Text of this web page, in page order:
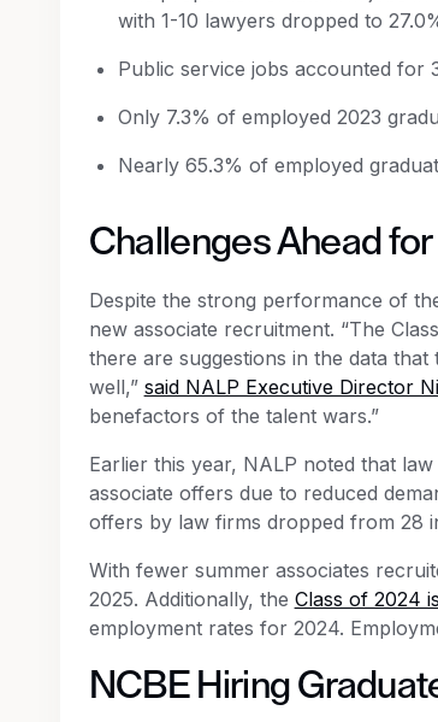
with 1-10 lawyers dropped to
Public service jobs accounted for
Only 7.3% of employed 2023
Nearly 65.3% of employed
Challenges Ahead
Despite the strong performance of
new associate recruitment. “The
there are suggestions in the data
well,” said NALP Executive Director
benefactors of the talent wars.”
Earlier this year, NALP noted that
associate offers due to reduced
offers by law firms dropped from 28
With fewer summer associates
2025. Additionally, the Class of 2024
employment rates for 2024.
NCBE Hiring